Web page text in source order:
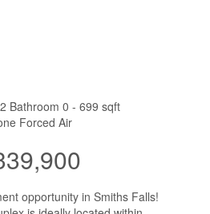
2 Bathroom 0 - 699 sqft
Forced Air
opportunity in Smiths Falls!